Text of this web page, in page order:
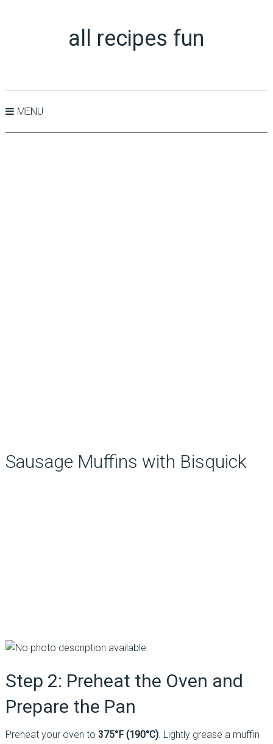
all recipes fun
MENU
Sausage Muffins with Bisquick
Step 2: Preheat the Oven and
Prepare the Pan
Preheat your oven to 375°F (190°C). Lightly grease a muffin